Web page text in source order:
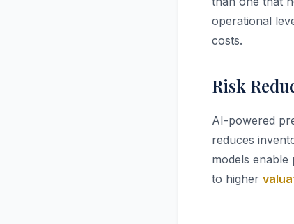
operational
costs.
Risk
AI-powered
reduces
models
to higher